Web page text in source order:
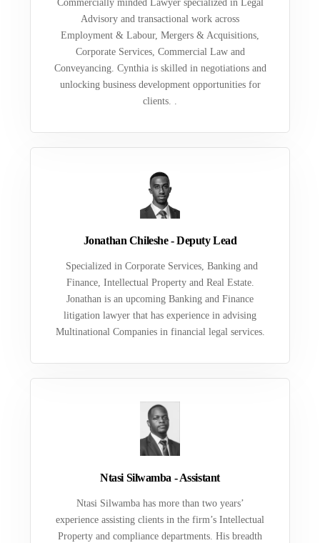
Commercially minded Lawyer specialized in Legal
Advisory and transactional work across
Employment & Labour, Mergers & Acquisitions,
Corporate Services, Commercial Law and
Conveyancing. Cynthia is skilled in negotiations and
unlocking business development opportunities for
clients. .
Jonathan Chileshe - Deputy Lead
Specialized in Corporate Services, Banking and
Finance, Intellectual Property and Real Estate.
Jonathan is an upcoming Banking and Finance
litigation lawyer that has experience in advising
Multinational Companies in financial legal services.
Ntasi Silwamba - Assistant
Ntasi Silwamba has more than two years’
experience assisting clients in the firm’s Intellectual
Property and compliance departments. His breadth